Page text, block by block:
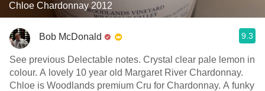
Chloe Chardonnay 2012
Bob McDonald 9.3
See previous Delectable notes. Crystal clear pale lemon in
colour. A lovely 10 year old Margaret River Chardonnay.
Chloe is Woodlands premium Cru for Chardonnay. A funky